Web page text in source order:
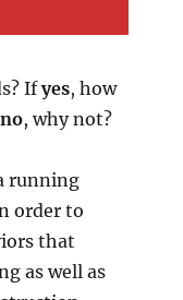
Ifyes, how
no, why not?
running
order to
that
as well as